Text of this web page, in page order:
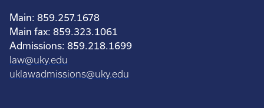
Main: 859.257.1678
Main fax: 859.323.1061
Admissions: 859.218.1699
law@uky.edu
uklawadmissions@uky.edu